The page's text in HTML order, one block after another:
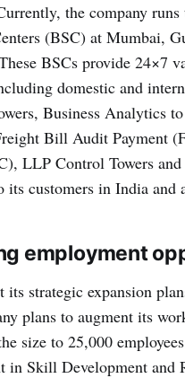
the company runs
(BSC) at Mumbai,
BSCs provide 24×7
domestic and
Business Analytics
Bill Audit Payment
LLP Control Towers
its customers in India and
employment
its strategic expansion
plans to augment its
size to 25,000
in Skill Development and